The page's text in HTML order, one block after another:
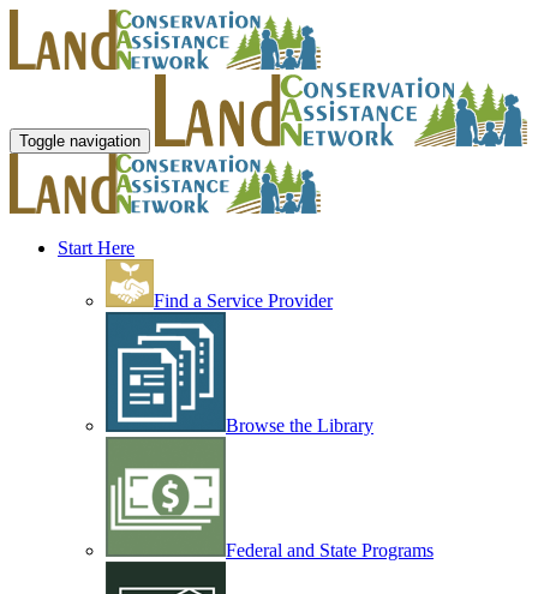
Toggle navigation
Start Here
Find a Service Provider
Browse the Library
Federal and State Programs